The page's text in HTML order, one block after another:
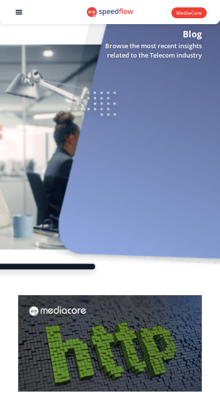
MediaCore
Blog
Browse the most recent insights
related to the Telecom industry